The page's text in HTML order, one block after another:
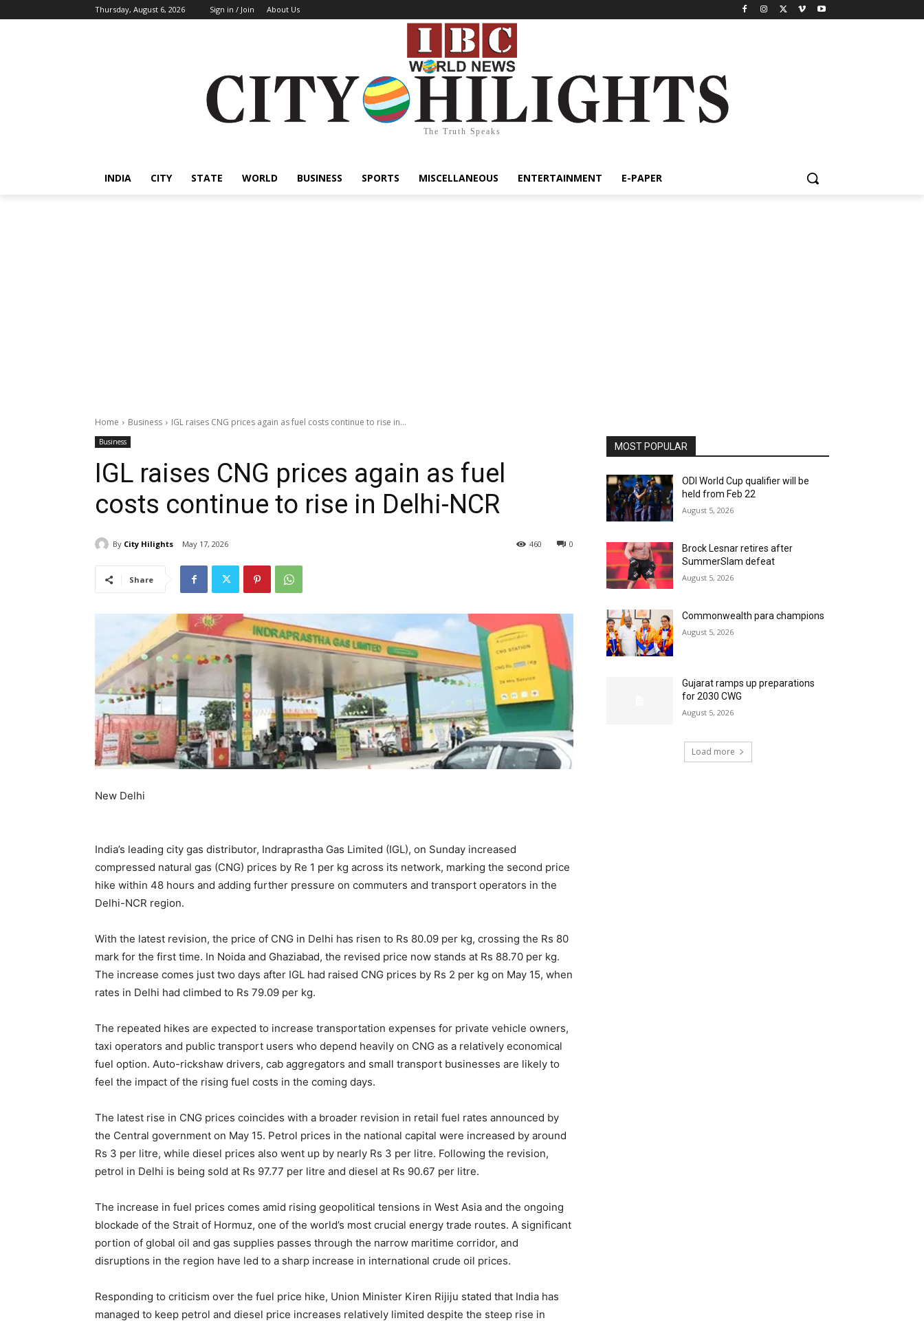
Thursday, August 6, 2026 Sign in / Join About Us
The Truth Speaks
INDIA CITY STATE WORLD BUSINESS SPORTS MISCELLANEOUS ENTERTAINMENT E-PAPER
Home Business IGL raises CNG prices again as fuel costs continue to rise in...
Business
IGL raises CNG prices again as fuel
costs continue to rise in Delhi-NCR
By City Hilights May 17, 2026 0
460
Share
New Delhi
India’s leading city gas distributor, Indraprastha Gas Limited (IGL), on Sunday increased
compressed natural gas (CNG) prices by Re 1 per kg across its network, marking the second price
hike within 48 hours and adding further pressure on commuters and transport operators in the
Delhi-NCR region.
With the latest revision, the price of CNG in Delhi has risen to Rs 80.09 per kg, crossing the Rs 80
mark for the first time. In Noida and Ghaziabad, the revised price now stands at Rs 88.70 per kg.
The increase comes just two days after IGL had raised CNG prices by Rs 2 per kg on May 15, when
rates in Delhi had climbed to Rs 79.09 per kg.
The repeated hikes are expected to increase transportation expenses for private vehicle owners,
taxi operators and public transport users who depend heavily on CNG as a relatively economical
fuel option. Auto-rickshaw drivers, cab aggregators and small transport businesses are likely to
feel the impact of the rising fuel costs in the coming days.
The latest rise in CNG prices coincides with a broader revision in retail fuel rates announced by
the Central government on May 15. Petrol prices in the national capital were increased by around
Rs 3 per litre, while diesel prices also went up by nearly Rs 3 per litre. Following the revision,
petrol in Delhi is being sold at Rs 97.77 per litre and diesel at Rs 90.67 per litre.
The increase in fuel prices comes amid rising geopolitical tensions in West Asia and the ongoing
blockade of the Strait of Hormuz, one of the world’s most crucial energy trade routes. A significant
portion of global oil and gas supplies passes through the narrow maritime corridor, and
disruptions in the region have led to a sharp increase in international crude oil prices.
Responding to criticism over the fuel price hike, Union Minister Kiren Rijiju stated that India has
managed to keep petrol and diesel price increases relatively limited despite the steep rise in
MOST POPULAR
ODI World Cup qualifier will be
held from Feb 22
August 5, 2026
Brock Lesnar retires after
SummerSlam defeat
August 5, 2026
Commonwealth para champions
August 5, 2026
Gujarat ramps up preparations
for 2030 CWG
August 5, 2026
Load more